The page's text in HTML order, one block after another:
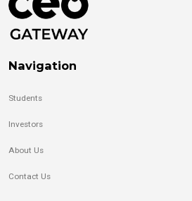
Navigation
Students
Investors
About Us
Contact Us